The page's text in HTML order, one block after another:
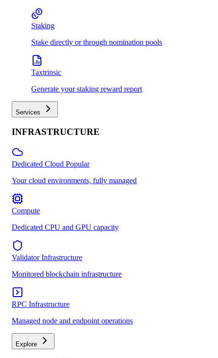
Staking
Stake directly or through nomination pools
Taxtrinsic
Generate your staking reward report
Services
INFRASTRUCTURE
Dedicated Cloud Popular
Your cloud environments, fully managed
Compute
Dedicated CPU and GPU capacity
Validator Infrastructure
Monitored blockchain infrastructure
RPC Infrastructure
Managed node and endpoint operations
Explore